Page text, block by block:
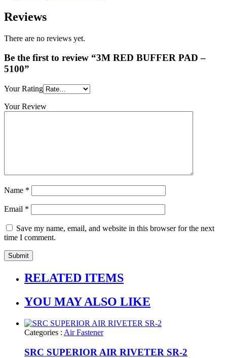
Reviews
There are no reviews yet.
Be the first to review “3M RED BUFFER PAD –
5100”
Your Rating
Your Review
Name *
Email *
Save my name, email, and website in this browser for the next
time I comment.
RELATED ITEMS
YOU MAY ALSO LIKE
Categories : Air Fastener
SRC SUPERIOR AIR RIVETER SR-2